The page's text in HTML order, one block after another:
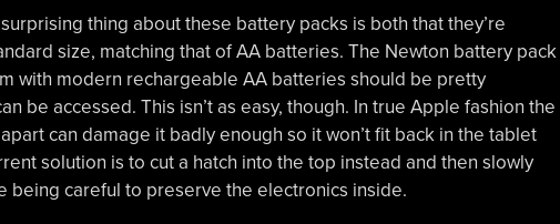
thing about these battery packs is both that they’re
size, matching that of AA batteries. The Newton battery pack
with modern rechargeable AA batteries should be pretty
be accessed. This isn’t as easy, though. In true Apple fashion the
can damage it badly enough so it won’t fit back in the tablet
solution is to cut a hatch into the top instead and then slowly
being careful to preserve the electronics inside.